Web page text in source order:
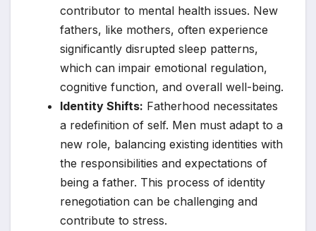
contributor to mental health issues. New
fathers, like mothers, often experience
significantly disrupted sleep patterns,
which can impair emotional regulation,
cognitive function, and overall well-being.
Identity Shifts: Fatherhood necessitates
a redefinition of self. Men must adapt to a
new role, balancing existing identities with
the responsibilities and expectations of
being a father. This process of identity
renegotiation can be challenging and
contribute to stress.